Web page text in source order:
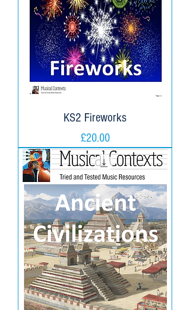
KS2 Fireworks
Price
£20.00